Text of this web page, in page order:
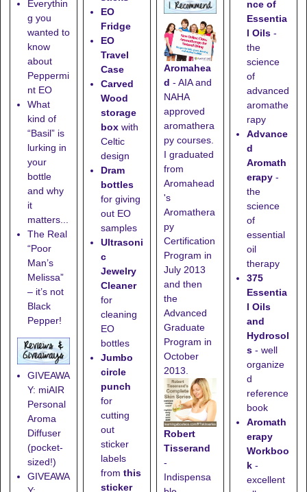
Everythin
g you
wanted to
know
about
Peppermi
nt EO
What
kind of
“Basil” is
lurking in
your
bottle
and why
it
matters...
The Real
“Poor
Man’s
Melissa”
– it’s not
Black
Pepper!
GIVEAWA
Y: miAIR
Personal
Aroma
Diffuser
(pocket-
sized!)
GIVEAWA
EO
Fridge
EO
Travel
Case
Carved
Wood
storage
boxwith
Celtic
design
Dram
bottles
for giving
out EO
samples
Ultrasoni
c
Jewelry
Cleaner
for
cleaning
EO
bottles
Jumbo
circle
punch
for
cutting
out
sticker
labels
from this
sticker
Aromahea
d - AIA and
NAHA
approved
aromathera
py courses.
I graduated
from
Aromahead
's
Aromathera
py
Certification
Program in
July 2013
and then
the
Advanced
Graduate
Program in
October
2013.
Robert
Tisserand
-
Indispensa
nce of
Essentia
l Oils -
the
science
of
advanced
aromathe
rapy
Advance
d
Aromath
erapy -
the
science
of
essential
oil
therapy
375
Essentia
l Oils
and
Hydrosol
s - well
organize
d
reference
book
Aromath
erapy
Workboo
k -
excellent